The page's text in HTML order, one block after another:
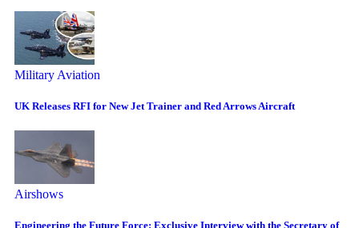
Military Aviation
UK Releases RFI for New Jet Trainer and Red Arrows Aircraft
Airshows
Engineering the Future Force: Exclusive Interview with the Secretary of